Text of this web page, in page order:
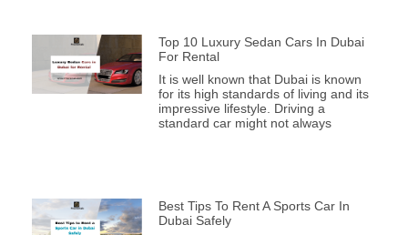
Top 10 Luxury Sedan Cars In Dubai
For Rental
It is well known that Dubai is known
for its high standards of living and its
impressive lifestyle. Driving a
standard car might not always
Best Tips To Rent A Sports Car In
Dubai Safely